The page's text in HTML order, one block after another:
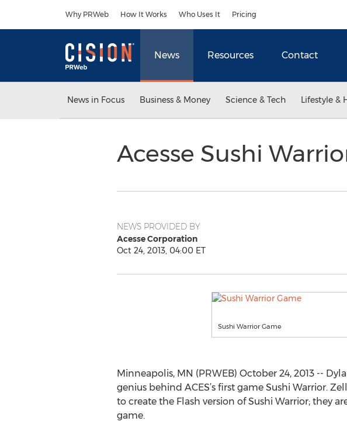
Why PRWeb How It Works Who Uses It Pricing
News Resources Contact
News in Focus Business & Money Science & Tech Lifestyle &
Acesse Sushi
NEWS PROVIDED BY
Acesse Corporation
Oct 24, 2013, 04:00 ET
Sushi Warrior Game
Minneapolis, MN (PRWEB) October 24, 2013 --
genius behind ACES’s first game Sushi Warrior.
to create the Flash version of Sushi Warrior; they
game.